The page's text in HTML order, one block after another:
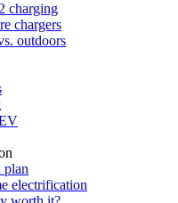
charging
chargers
outdoors
plan
electrification